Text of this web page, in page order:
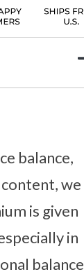
balance,
we
is given
in
balance